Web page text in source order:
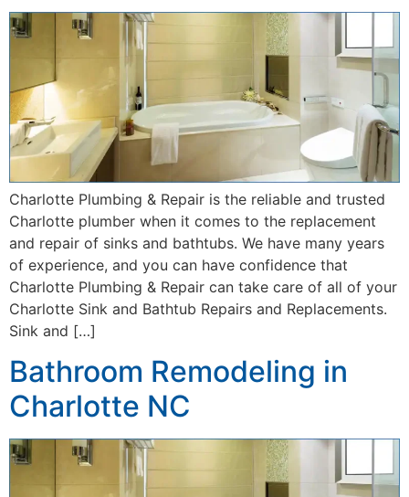
Charlotte Plumbing & Repair is the reliable and trusted
Charlotte plumber when it comes to the replacement
and repair of sinks and bathtubs. We have many years
of experience, and you can have confidence that
Charlotte Plumbing & Repair can take care of all of your
Charlotte Sink and Bathtub Repairs and Replacements.
Sink and […]
Bathroom Remodeling in
Charlotte NC